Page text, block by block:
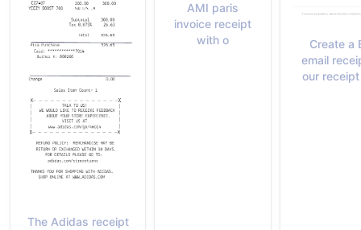
The Adidas receipt
AMI paris
invoice receipt
with o
Create a
email
our